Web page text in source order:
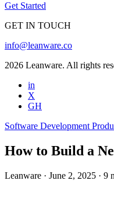
Get Started
GET IN TOUCH
info@leanware.co
2026 Leanware. All rights
in
X
GH
Software Development
How to Build a
Leanware · June 2, 2025 · 9